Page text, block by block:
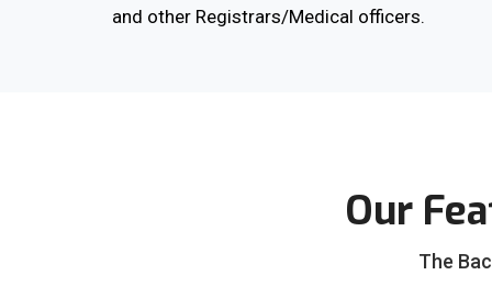
and other Registrars/Medical officers.
Our
The